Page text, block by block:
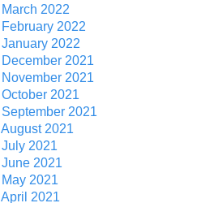
March 2022
February 2022
January 2022
December 2021
November 2021
October 2021
September 2021
August 2021
July 2021
June 2021
May 2021
April 2021